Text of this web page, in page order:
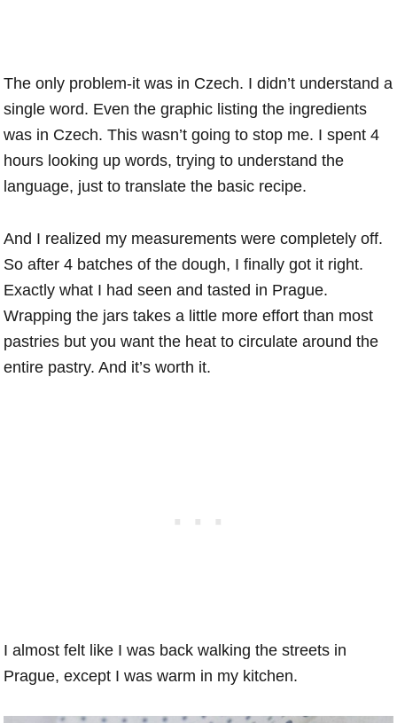
The only problem-it was in Czech. I didn’t understand a
single word. Even the graphic listing the ingredients
was in Czech. This wasn’t going to stop me. I spent 4
hours looking up words, trying to understand the
language, just to translate the basic recipe.
And I realized my measurements were completely off.
So after 4 batches of the dough, I finally got it right.
Exactly what I had seen and tasted in Prague.
Wrapping the jars takes a little more effort than most
pastries but you want the heat to circulate around the
entire pastry. And it’s worth it.
I almost felt like I was back walking the streets in
Prague, except I was warm in my kitchen.